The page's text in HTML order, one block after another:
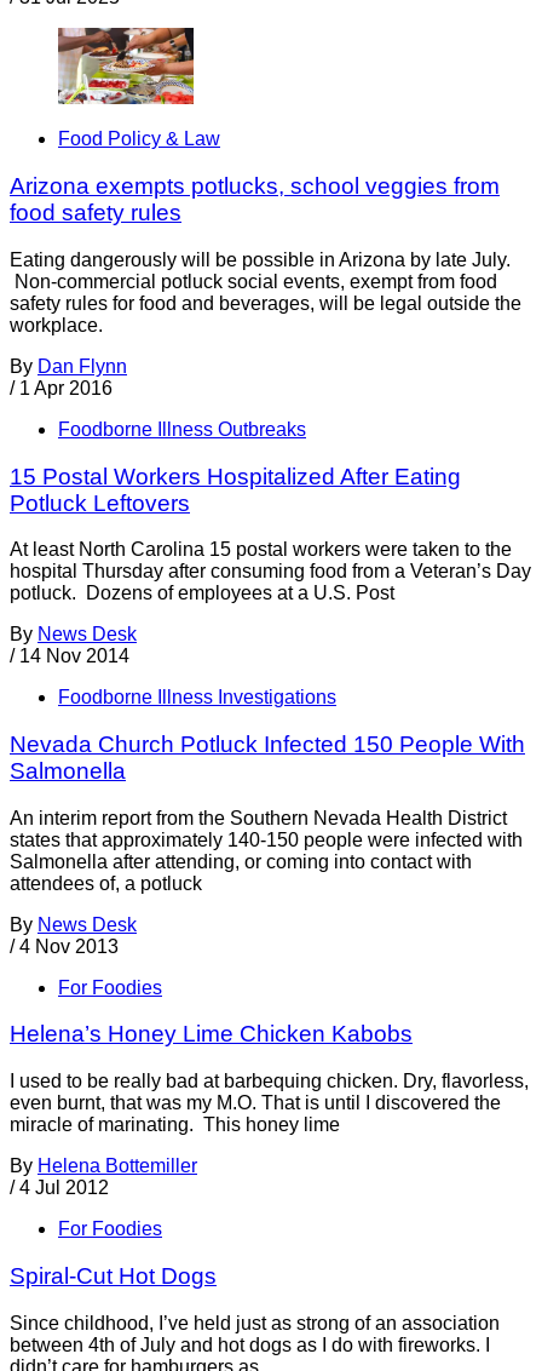
Food Policy & Law
Arizona exempts potlucks, school veggies from
food safety rules
Eating dangerously will be possible in Arizona by late July.
Non-commercial potluck social events, exempt from food
safety rules for food and beverages, will be legal outside the
workplace.
By Dan Flynn
/ 1 Apr 2016
Foodborne Illness Outbreaks
15 Postal Workers Hospitalized After Eating
Potluck Leftovers
At least North Carolina 15 postal workers were taken to the
hospital Thursday after consuming food from a Veteran’s Day
potluck. Dozens of employees at a U.S. Post
By News Desk
/ 14 Nov 2014
Foodborne Illness Investigations
Nevada Church Potluck Infected 150 People With
Salmonella
An interim report from the Southern Nevada Health District
states that approximately 140-150 people were infected with
Salmonella after attending, or coming into contact with
attendees of, a potluck
By News Desk
/ 4 Nov 2013
For Foodies
Helena’s Honey Lime Chicken Kabobs
I used to be really bad at barbequing chicken. Dry, flavorless,
even burnt, that was my M.O. That is until I discovered the
miracle of marinating. This honey lime
By Helena Bottemiller
/ 4 Jul 2012
For Foodies
Spiral-Cut Hot Dogs
Since childhood, I’ve held just as strong of an association
between 4th of July and hot dogs as I do with fireworks. I
didn’t care for hamburgers as